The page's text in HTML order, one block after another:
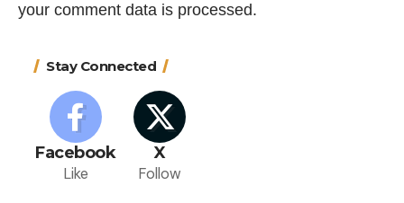
your comment data is processed.
Stay Connected
Facebook
Like
X
Follow